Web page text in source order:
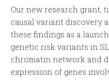
Our new research grant,
causal variant discovery
these findings as a
genetic risk variants in
chromatin network and
expression of genes